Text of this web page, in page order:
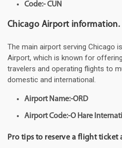
Code:- CUN
Chicago Airport information.
The main airport serving Chicago
Airport, which is known for
travelers and operating flights to
domestic and international.
Airport Name:-ORD
Airport Code:-O Hare
Pro tips to reserve a flight ticket